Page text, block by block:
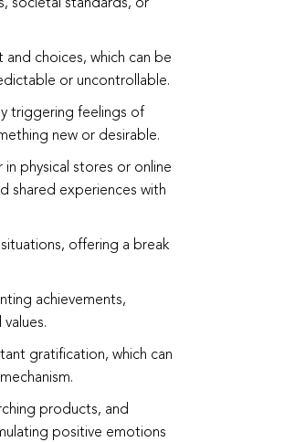
societal standards, or
choices, which can be
or uncontrollable.
triggering feelings of
new or desirable.
in physical stores or online
shared experiences with
offering a break
achievements,
gratification, which can
products, and
positive emotions